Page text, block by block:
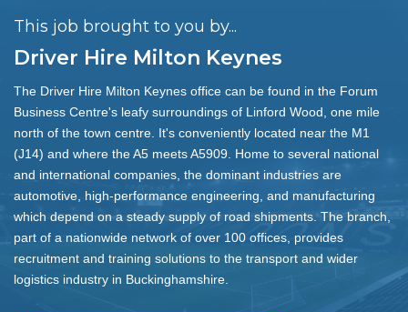
This job brought to you by...
Driver Hire Milton Keynes
The Driver Hire Milton Keynes office can be found in the Forum
Business Centre's leafy surroundings of Linford Wood, one mile
north of the town centre. It's conveniently located near the M1
(J14) and where the A5 meets A5909. Home to several national
and international companies, the dominant industries are
automotive, high-performance engineering, and manufacturing
which depend on a steady supply of road shipments. The branch,
part of a nationwide network of over 100 offices, provides
recruitment and training solutions to the transport and wider
logistics industry in Buckinghamshire.